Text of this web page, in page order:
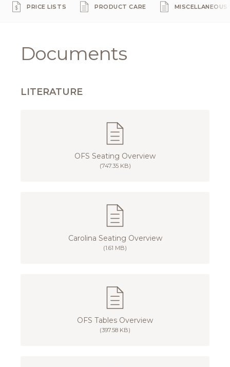
PRICE LISTS PRODUCT CARE MISCELLANEOUS
Documents
LITERATURE
OFS Seating Overview
(747.35 KB)
Carolina Seating Overview
(1.61 MB)
OFS Tables Overview
(397.58 KB)